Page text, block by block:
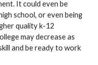
It could even be
school, or even being
quality k-12
may decrease as
and be ready to work